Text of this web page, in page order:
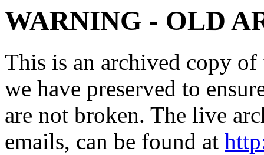
WARNING - OLD
This is an archived copy
we have preserved to
are not broken. The live
emails, can be found at